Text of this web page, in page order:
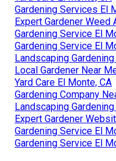
Gardening Services El
Expert Gardener Weed
Gardening Service El
Gardening Service El
Landscaping
Local Gardener Near
Yard Care El Monte, CA
Gardening Company
Landscaping
Expert Gardener
Gardening Service El
Gardening Service El